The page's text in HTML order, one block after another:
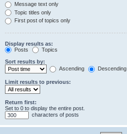
Message text only
Topic titles only
First post of topics only
Display results as:
Posts
Topics
Sort results by:
Ascending
Descending
Limit results to previous:
Return first:
Set to 0 to display the entire post.
characters of posts